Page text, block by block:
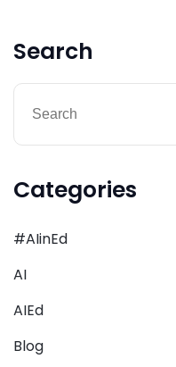
Search
Categories
#AIinEd
AI
AIEd
Blog